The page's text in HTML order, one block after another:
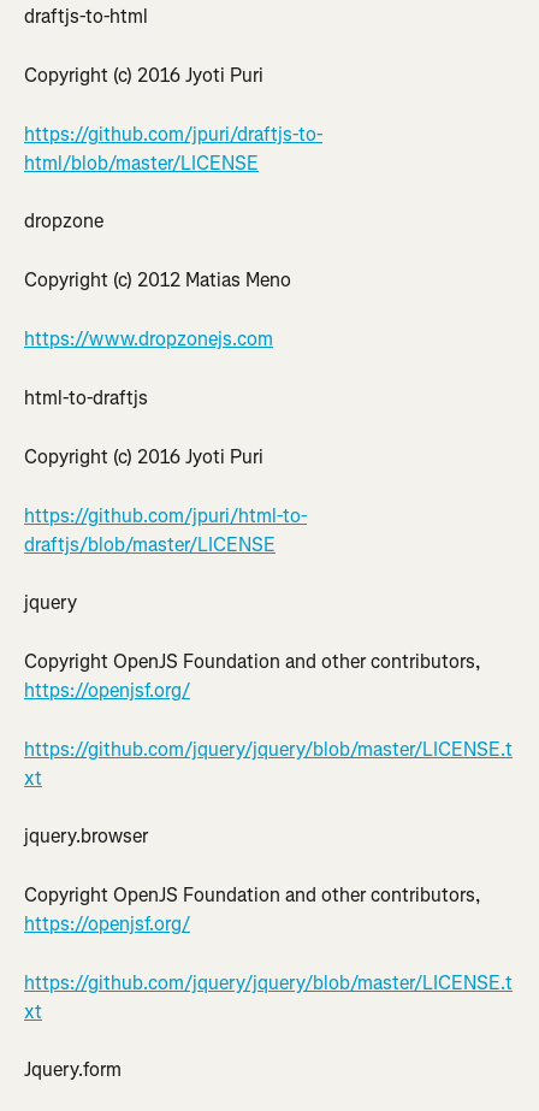
draftjs-to-html
Copyright (c) 2016 Jyoti Puri
https://github.com/jpuri/draftjs-to-
html/blob/master/LICENSE
dropzone
Copyright (c) 2012 Matias Meno
https://www.dropzonejs.com
html-to-draftjs
Copyright (c) 2016 Jyoti Puri
https://github.com/jpuri/html-to-
draftjs/blob/master/LICENSE
jquery
Copyright OpenJS Foundation and other contributors,
https://openjsf.org/
https://github.com/jquery/jquery/blob/master/LICENSE.t
xt
jquery.browser
Copyright OpenJS Foundation and other contributors,
https://openjsf.org/
https://github.com/jquery/jquery/blob/master/LICENSE.t
xt
Jquery.form